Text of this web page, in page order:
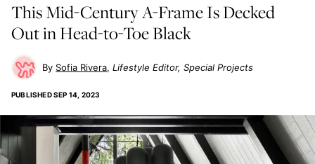
This Mid-Century A-Frame Is Decked
Out in Head-to-Toe Black
Sofia Rivera Lifestyle Editor, Special Projects
PUBLISHEDSEP 14, 2023